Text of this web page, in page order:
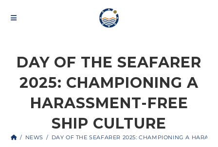
DAY OF THE SEAFARER
2025: CHAMPIONING A
HARASSMENT-FREE
SHIP CULTURE
/ NEWS / DAY OF THE SEAFARER 2025: CHAMPIONING A